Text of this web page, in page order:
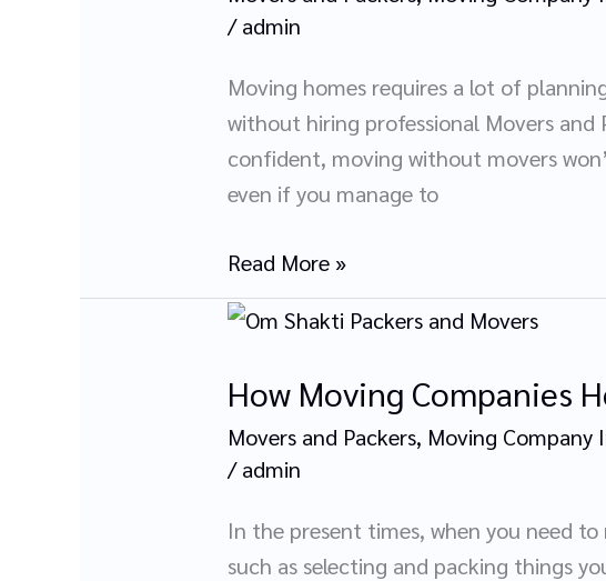
/admin
Moving homes requires a lot of
without hiring professional Movers and
confident, moving without movers
even if you manage to
Hiring
and
Packers
In
Panchkula
Read More »
How Moving Companies
Movers and Packers, Moving Company
/admin
In the present times, when you need
such as selecting and packing things
How
Companies
You
Easily?